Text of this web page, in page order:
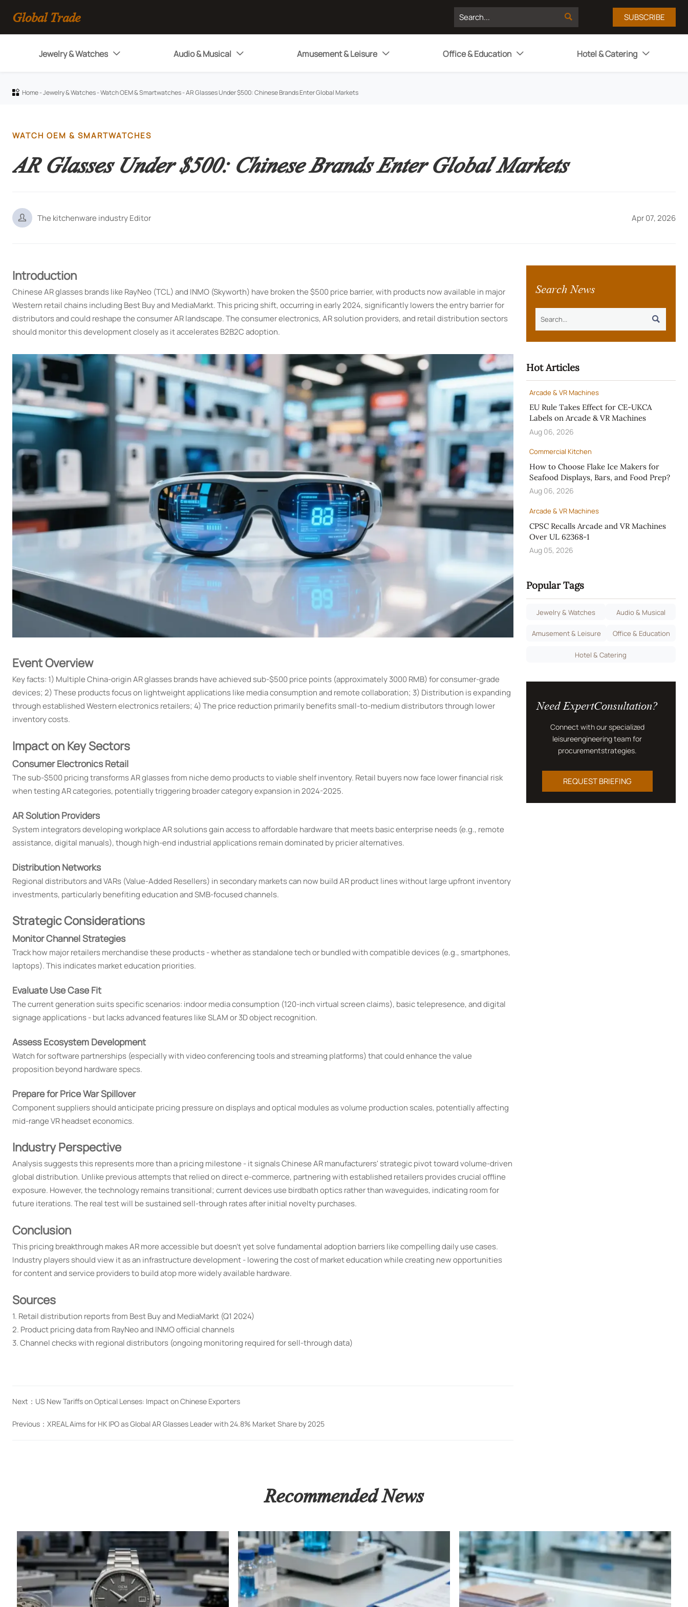
Global Trade  SUBSCRIBE
Jewelry & Watches  Audio & Musical  Amusement & Leisure  Office & Education  Hotel & Catering 
 Home-Jewelry & Watches-Watch OEM & Smartwatches-AR Glasses Under $500: Chinese Brands Enter Global Markets
WATCH OEM & SMARTWATCHES
AR Glasses Under $500: Chinese Brands Enter Global Markets
 The kitchenware industry Editor Apr 07, 2026
Introduction
Chinese AR glasses brands like RayNeo (TCL) and INMO (Skyworth) have broken the $500 price barrier, with products now available in major
Western retail chains including Best Buy and MediaMarkt. This pricing shift, occurring in early 2024, significantly lowers the entry barrier for
distributors and could reshape the consumer AR landscape. The consumer electronics, AR solution providers, and retail distribution sectors
should monitor this development closely as it accelerates B2B2C adoption.
Event Overview
Key facts: 1) Multiple China-origin AR glasses brands have achieved sub-$500 price points (approximately 3000 RMB) for consumer-grade
devices; 2) These products focus on lightweight applications like media consumption and remote collaboration; 3) Distribution is expanding
through established Western electronics retailers; 4) The price reduction primarily benefits small-to-medium distributors through lower
inventory costs.
Impact on Key Sectors
Consumer Electronics Retail
The sub-$500 pricing transforms AR glasses from niche demo products to viable shelf inventory. Retail buyers now face lower financial risk
when testing AR categories, potentially triggering broader category expansion in 2024-2025.
AR Solution Providers
System integrators developing workplace AR solutions gain access to affordable hardware that meets basic enterprise needs (e.g., remote
assistance, digital manuals), though high-end industrial applications remain dominated by pricier alternatives.
Distribution Networks
Regional distributors and VARs (Value-Added Resellers) in secondary markets can now build AR product lines without large upfront inventory
investments, particularly benefiting education and SMB-focused channels.
Strategic Considerations
Monitor Channel Strategies
Track how major retailers merchandise these products - whether as standalone tech or bundled with compatible devices (e.g., smartphones,
laptops). This indicates market education priorities.
Evaluate Use Case Fit
The current generation suits specific scenarios: indoor media consumption (120-inch virtual screen claims), basic telepresence, and digital
signage applications - but lacks advanced features like SLAM or 3D object recognition.
Assess Ecosystem Development
Watch for software partnerships (especially with video conferencing tools and streaming platforms) that could enhance the value
proposition beyond hardware specs.
Prepare for Price War Spillover
Component suppliers should anticipate pricing pressure on displays and optical modules as volume production scales, potentially affecting
mid-range VR headset economics.
Industry Perspective
Analysis suggests this represents more than a pricing milestone - it signals Chinese AR manufacturers' strategic pivot toward volume-driven
global distribution. Unlike previous attempts that relied on direct e-commerce, partnering with established retailers provides crucial offline
exposure. However, the technology remains transitional; current devices use birdbath optics rather than waveguides, indicating room for
future iterations. The real test will be sustained sell-through rates after initial novelty purchases.
Conclusion
This pricing breakthrough makes AR more accessible but doesn't yet solve fundamental adoption barriers like compelling daily use cases.
Industry players should view it as an infrastructure development - lowering the cost of market education while creating new opportunities
for content and service providers to build atop more widely available hardware.
Sources
1. Retail distribution reports from Best Buy and MediaMarkt (Q1 2024)
2. Product pricing data from RayNeo and INMO official channels
3. Channel checks with regional distributors (ongoing monitoring required for sell-through data)
Next： US New Tariffs on Optical Lenses: Impact on Chinese Exporters
Previous： XREAL Aims for HK IPO as Global AR Glasses Leader with 24.8% Market Share by 2025
Search News

Hot Articles
Arcade & VR Machines
EU Rule Takes Effect for CE-UKCA
Labels on Arcade & VR Machines
Aug 06, 2026
Commercial Kitchen
How to Choose Flake Ice Makers for
Seafood Displays, Bars, and Food Prep?
Aug 06, 2026
Arcade & VR Machines
CPSC Recalls Arcade and VR Machines
Over UL 62368-1
Aug 05, 2026
Popular Tags
Jewelry & Watches Audio & Musical
Amusement & Leisure Office & Education
Hotel & Catering
Need ExpertConsultation?
Connect with our specialized
leisureengineering team for
procurementstrategies.
REQUEST BRIEFING
Recommended News